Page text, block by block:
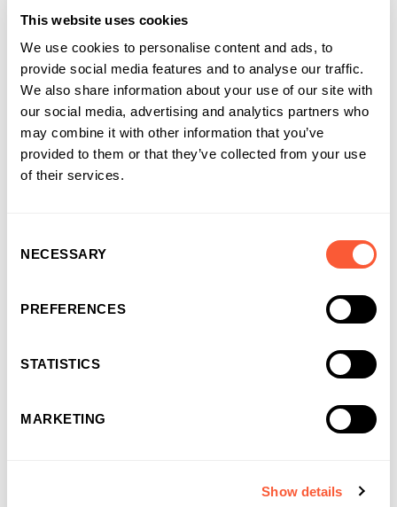
This website uses cookies
We use cookies to personalise content and ads, to
provide social media features and to analyse our traffic.
We also share information about your use of our site with
our social media, advertising and analytics partners who
may combine it with other information that you’ve
provided to them or that they’ve collected from your use
of their services.
Selection
NECESSARY
PREFERENCES
STATISTICS
MARKETING
Show details
Groundworks business gets on the road